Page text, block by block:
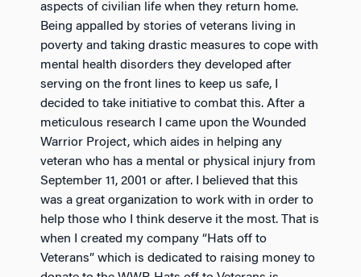
aspects of civilian life when they return home.
Being appalled by stories of veterans living in
poverty and taking drastic measures to cope with
mental health disorders they developed after
serving on the front lines to keep us safe, I
decided to take initiative to combat this. After a
meticulous research I came upon the Wounded
Warrior Project, which aides in helping any
veteran who has a mental or physical injury from
September 11, 2001 or after. I believed that this
was a great organization to work with in order to
help those who I think deserve it the most. That is
when I created my company “Hats off to
Veterans” which is dedicated to raising money to